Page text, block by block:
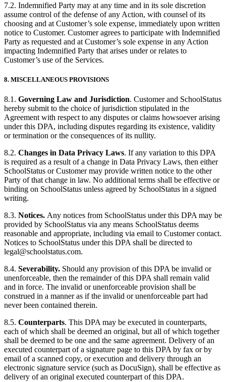
7.2. Indemnified Party may at any time and in its sole discretion
assume control of the defense of any Action, with counsel of its
choosing and at Customer’s sole expense, immediately upon written
notice to Customer. Customer agrees to participate with Indemnified
Party as requested and at Customer’s sole expense in any Action
impacting Indemnified Party that arises under or relates to
Customer’s use of the Services.
8. MISCELLANEOUS PROVISIONS
8.1. Governing Law and Jurisdiction. Customer and SchoolStatus
hereby submit to the choice of jurisdiction stipulated in the
Agreement with respect to any disputes or claims howsoever arising
under this DPA, including disputes regarding its existence, validity
or termination or the consequences of its nullity.
8.2. Changes in Data Privacy Laws. If any variation to this DPA
is required as a result of a change in Data Privacy Laws, then either
SchoolStatus or Customer may provide written notice to the other
Party of that change in law. No additional terms shall be effective or
binding on SchoolStatus unless agreed by SchoolStatus in a signed
writing.
8.3. Notices. Any notices from SchoolStatus under this DPA may be
provided by SchoolStatus via any means SchoolStatus deems
reasonable and appropriate, including via email to Customer contact.
Notices to SchoolStatus under this DPA shall be directed to
legal@schoolstatus.com.
8.4. Severability. Should any provision of this DPA be invalid or
unenforceable, then the remainder of this DPA shall remain valid
and in force. The invalid or unenforceable provision shall be
construed in a manner as if the invalid or unenforceable part had
never been contained therein.
8.5. Counterparts. This DPA may be executed in counterparts,
each of which shall be deemed an original, but all of which together
shall be deemed to be one and the same agreement. Delivery of an
executed counterpart of a signature page to this DPA by fax or by
email of a scanned copy, or execution and delivery through an
electronic signature service (such as DocuSign), shall be effective as
delivery of an original executed counterpart of this DPA.